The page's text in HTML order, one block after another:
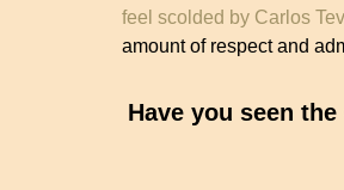
feel scolded by Carlos
amount of respect and
Have you seen